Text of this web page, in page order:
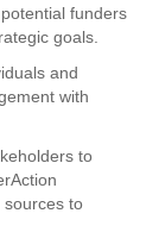
funders
goals.
and
with
to
sources to